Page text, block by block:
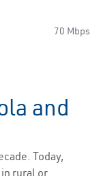
70 Mbps
and
Today,
rural or